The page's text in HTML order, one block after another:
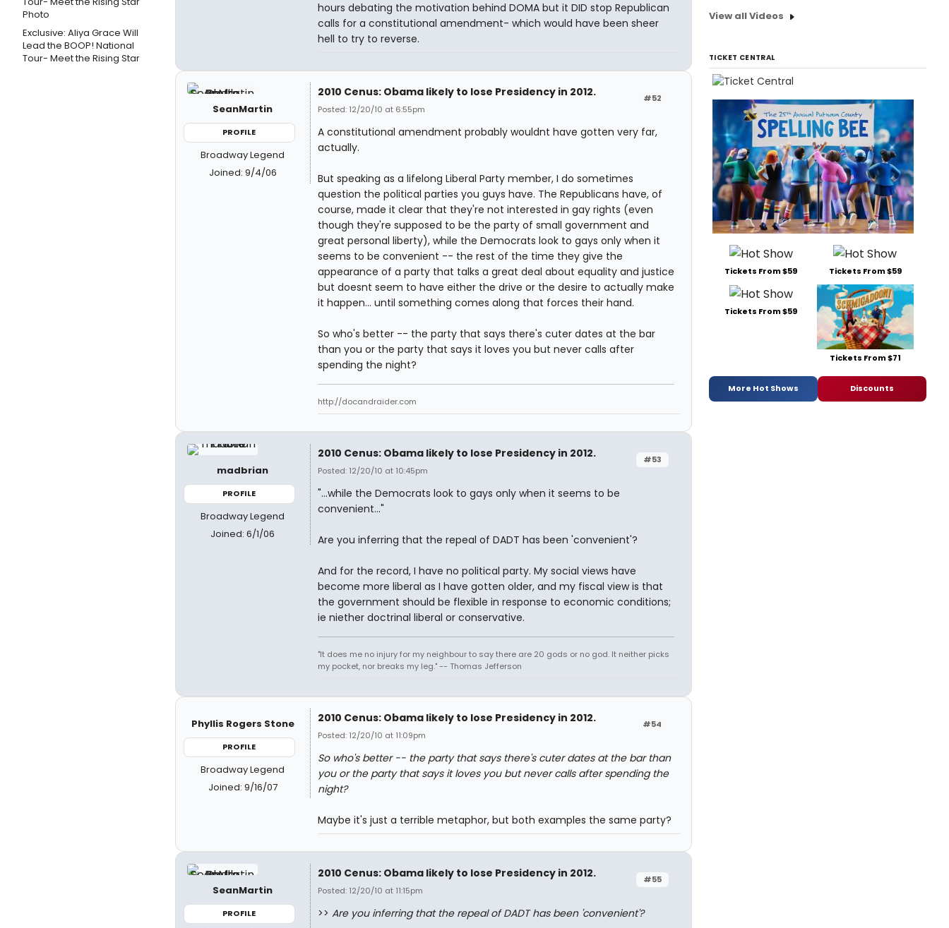
Exclusive: Aliya Grace Will
Lead the BOOP! National
Tour- Meet the Rising Star
hours debating the motivation behind DOMA but it DID stop Republican
calls for a constitutional amendment- which would have been sheer
hell to try to reverse.
SeanMartin
PROFILE
Broadway Legend
Joined: 9/4/06
#52
2010 Cenus: Obama likely to lose Presidency in 2012.
Posted: 12/20/10 at 6:55pm
A constitutional amendment probably wouldnt have gotten very far,
actually.
But speaking as a lifelong Liberal Party member, I do sometimes
question the political parties you guys have. The Republicans have, of
course, made it clear that they're not interested in gay rights (even
though they're supposed to be the party of small government and
great personal liberty), while the Democrats look to gays only when it
seems to be convenient -- the rest of the time they give the
appearance of a party that talks a great deal about equality and justice
but doesnt seem to have either the drive or the desire to actually make
it happen... until something comes along that forces their hand.
So who's better -- the party that says there's cuter dates at the bar
than you or the party that says it loves you but never calls after
spending the night?
http://docandraider.com
madbrian
PROFILE
Broadway Legend
Joined: 6/1/06
#53
2010 Cenus: Obama likely to lose Presidency in 2012.
Posted: 12/20/10 at 10:45pm
"...while the Democrats look to gays only when it seems to be
convenient..."
Are you inferring that the repeal of DADT has been 'convenient'?
And for the record, I have no political party. My social views have
become more liberal as I have gotten older, and my fiscal view is that
the government should be flexible in response to economic conditions;
ie niether doctrinal liberal or conservative.
"It does me no injury for my neighbour to say there are 20 gods or no god. It neither picks
my pocket, nor breaks my leg." -- Thomas Jefferson
Phyllis Rogers Stone
PROFILE
Broadway Legend
Joined: 9/16/07
#54
2010 Cenus: Obama likely to lose Presidency in 2012.
Posted: 12/20/10 at 11:09pm
So who's better -- the party that says there's cuter dates at the bar than
you or the party that says it loves you but never calls after spending the
night?
Maybe it's just a terrible metaphor, but both examples the same party?
SeanMartin
PROFILE
#55
2010 Cenus: Obama likely to lose Presidency in 2012.
Posted: 12/20/10 at 11:15pm
>> Are you inferring that the repeal of DADT has been 'convenient'?
View all Videos
TICKET CENTRAL
Tickets From $59 Tickets From $59
Tickets From $59
Tickets From $71
More Hot Shows Discounts